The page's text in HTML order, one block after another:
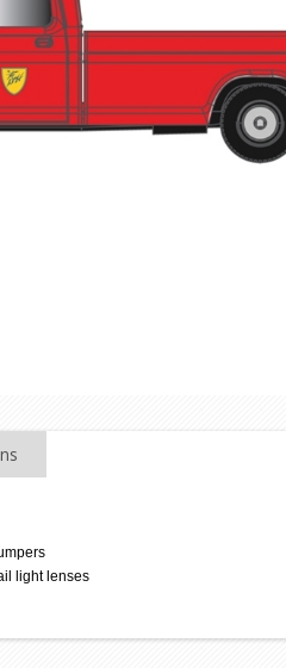
light lenses